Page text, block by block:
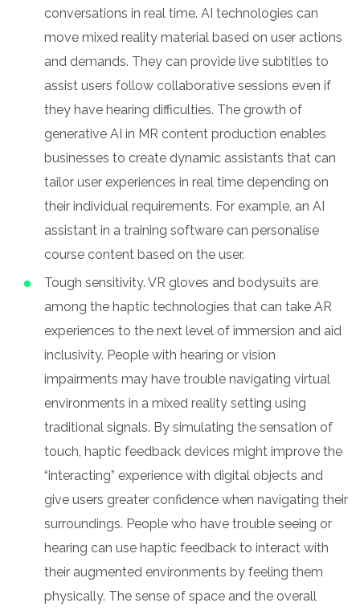
conversations in real time. AI technologies can
move mixed reality material based on user actions
and demands. They can provide live subtitles to
assist users follow collaborative sessions even if
they have hearing difficulties. The growth of
generative AI in MR content production enables
businesses to create dynamic assistants that can
tailor user experiences in real time depending on
their individual requirements. For example, an AI
assistant in a training software can personalise
course content based on the user.
Tough sensitivity. VR gloves and bodysuits are
among the haptic technologies that can take AR
experiences to the next level of immersion and aid
inclusivity. People with hearing or vision
impairments may have trouble navigating virtual
environments in a mixed reality setting using
traditional signals. By simulating the sensation of
touch, haptic feedback devices might improve the
“interacting” experience with digital objects and
give users greater confidence when navigating their
surroundings. People who have trouble seeing or
hearing can use haptic feedback to interact with
their augmented environments by feeling them
physically. The sense of space and the overall